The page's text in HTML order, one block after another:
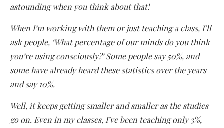
astounding when you think about that!
When I’m working with them or just teaching a class, I’ll
ask people, ‘What percentage of our minds do you think
you’re using consciously?’ Some people say 50%, and
some have already heard these statistics over the years
and say 10%.
Well, it keeps getting smaller and smaller as the studies
go on. Even in my classes, I’ve been teaching only 3%,